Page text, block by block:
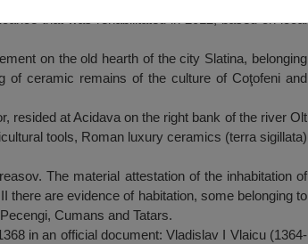
that was rehabilitated in 2012, based on local
on the old hearth of the city Slatina, belonging
of ceramic remains of the culture of Coţofeni and
resided at Acidava on the right bank of the river Olt
tools, Roman luxury ceramics (terra sigillata)
The material attestation of the inhabitation of
there are evidence of habitation, some belonging to
Cumans and Tatars.
in an official document: Vladislav I Vlaicu (1364-